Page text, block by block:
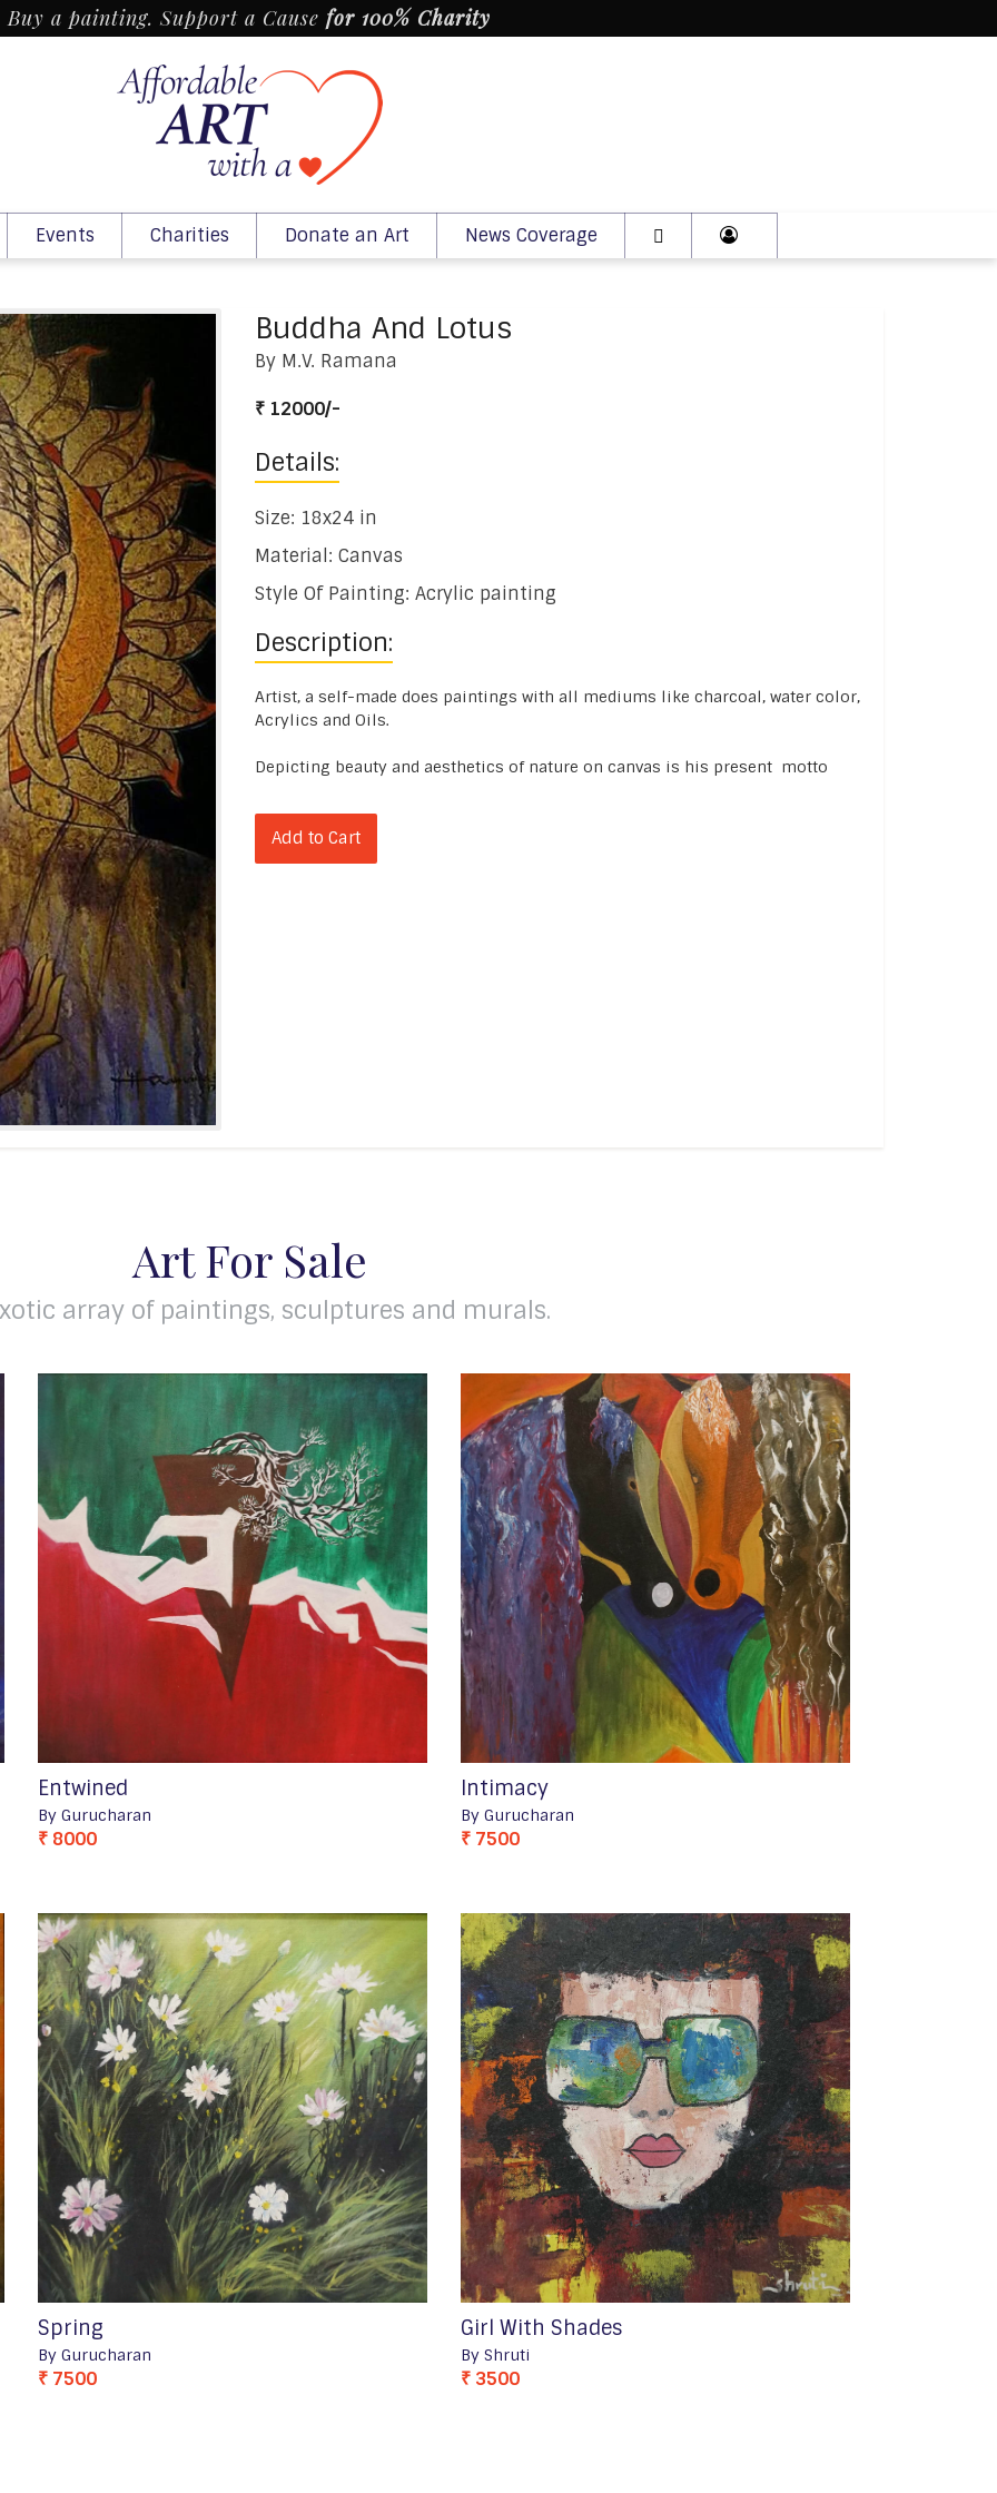
Buy a painting. Support a Cause for 100% Charity
Events Charities Donate an Art News Coverage
Buddha And Lotus
By M.V. Ramana
₹ 12000/-
Details:
Size: 18x24 in
Material: Canvas
Style Of Painting: Acrylic painting
Description:
Artist, a self-made does paintings with all mediums like charcoal, water color,
Acrylics and Oils.
Depicting beauty and aesthetics of nature on canvas is his present motto
Add to Cart
Art For Sale
array of paintings, sculptures and murals.
Entwined
By Gurucharan
₹ 8000
Intimacy
By Gurucharan
₹ 7500
Spring
By Gurucharan
₹ 7500
Girl With Shades
By Shruti
₹ 3500